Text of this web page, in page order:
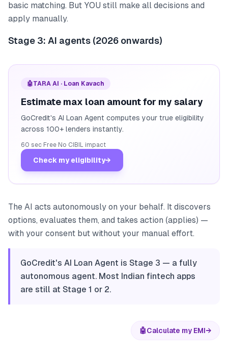
basic matching. But YOU still make all decisions and
apply manually.
Stage 3: AI agents (2026 onwards)
🤖TARA AI · Loan Kavach
Estimate max loan amount for my salary
GoCredit's AI Loan Agent computes your true eligibility
across 100+ lenders instantly.
60 sec· Free· No CIBIL impact
Check my eligibility→
The AI acts autonomously on your behalf. It discovers
options, evaluates them, and takes action (applies) —
with your consent but without your manual effort.
GoCredit's AI Loan Agent is Stage 3 — a fully
autonomous agent. Most Indian fintech apps
are still at Stage 1 or 2.
🤖Calculate my EMI→